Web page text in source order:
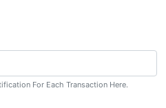
For Each Transaction Here.